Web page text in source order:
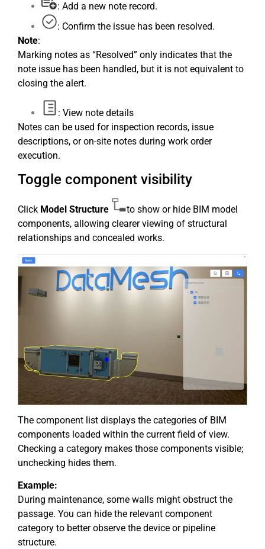
: Add a new note record.
: Confirm the issue has been resolved.
Note:
Marking notes as “Resolved” only indicates that the
note issue has been handled, but it is not equivalent to
closing the alert.
: View note details
Notes can be used for inspection records, issue
descriptions, or on-site notes during work order
execution.
Toggle component visibility
Click Model Structure
to show or hide BIM model
components, allowing clearer viewing of structural
relationships and concealed works.
The component list displays the categories of BIM
components loaded within the current field of view.
Checking a category makes those components visible;
unchecking hides them.
Example:
During maintenance, some walls might obstruct the
passage. You can hide the relevant component
category to better observe the device or pipeline
structure.